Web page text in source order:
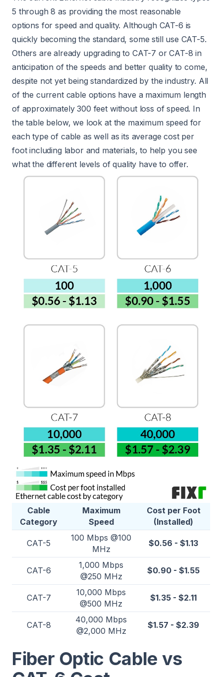
5 through 8 as providing the most reasonable
options for speed and quality. Although CAT-6 is
quickly becoming the standard, some still use CAT-5.
Others are already upgrading to CAT-7 or CAT-8 in
anticipation of the speeds and better quality to come,
despite not yet being standardized by the industry. All
of the current cable options have a maximum length
of approximately 300 feet without loss of speed. In
the table below, we look at the maximum speed for
each type of cable as well as its average cost per
foot including labor and materials, to help you see
what the different levels of quality have to offer.
Cable
Category
Maximum
Speed
Cost per Foot
(Installed)
CAT-5
100 Mbps @100
MHz
$0.56 - $1.13
CAT-6
1,000 Mbps
@250 MHz
$0.90 - $1.55
CAT-7
10,000 Mbps
@500 MHz
$1.35 - $2.11
CAT-8
40,000 Mbps
@2,000 MHz
$1.57 - $2.39
Fiber Optic Cable vs